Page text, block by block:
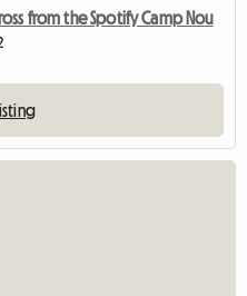
from the Spotify Camp Nou